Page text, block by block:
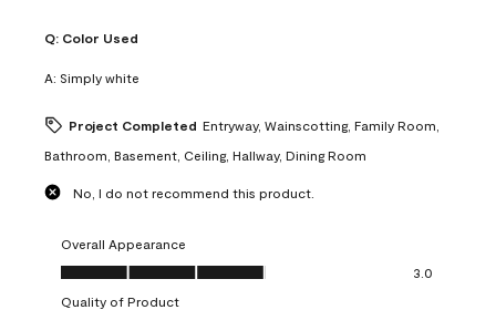
Q: Color Used
A: Simply white
Project Completed Entryway, Wainscotting, Family Room,
Bathroom, Basement, Ceiling, Hallway, Dining Room
No, I do not recommend this product.
Overall Appearance
Overall Appearance, 3.0 out of 5
3.0
Quality of Product